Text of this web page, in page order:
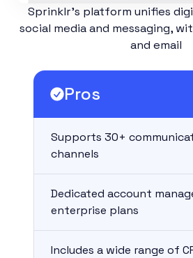
Sprinklr’s platform unifies
social media and messaging,
and email
Pros
Supports 30+
channels
Dedicated account
enterprise plans
Includes a wide range of